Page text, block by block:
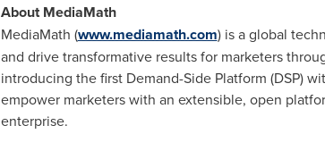
About MediaMath
MediaMath (www.mediamath.com) is a global
and drive transformative results for marketers
introducing the first Demand-Side Platform (DSP)
empower marketers with an extensible, open
enterprise.